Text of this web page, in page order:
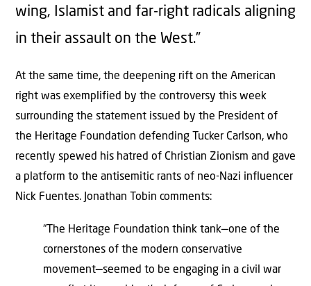
wing, Islamist and far-right radicals aligning
in their assault on the West.”
At the same time, the deepening rift on the American
right was exemplified by the controversy this week
surrounding the statement issued by the President of
the Heritage Foundation defending Tucker Carlson, who
recently spewed his hatred of Christian Zionism and gave
a platform to the antisemitic rants of neo-Nazi influencer
Nick Fuentes. Jonathan Tobin comments:
“The Heritage Foundation think tank—one of the
cornerstones of the modern conservative
movement—seemed to be engaging in a civil war